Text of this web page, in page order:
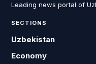
Leading news portal of
SECTIONS
Uzbekistan
Economy